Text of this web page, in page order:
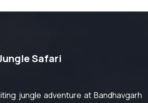
Safari
jungle adventure at Bandhavgarh